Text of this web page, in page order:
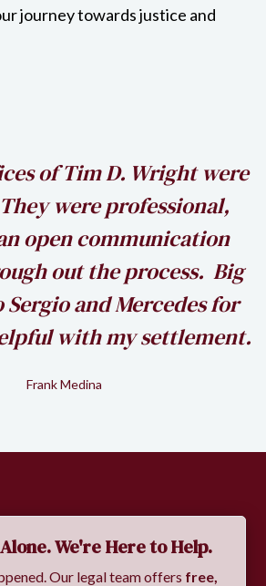
journey towards justice and
of Tim D. Wright were
were professional,
open communication
out the process. Big
and Mercedes for
with my settlement.
Frank Medina
We're Here to Help.
Our legal team offers free,